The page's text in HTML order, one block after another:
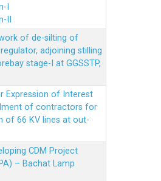
I
II
of de-silting of
adjoining stilling
stage-I at GGSSTP,
Expression of Interest
of contractors for
of 66 KV lines at out-
CDM Project
– Bachat Lamp